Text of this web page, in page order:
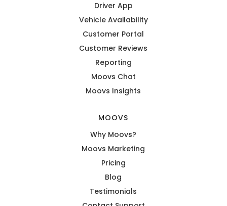
Driver App
Vehicle Availability
Customer Portal
Customer Reviews
Reporting
Moovs Chat
Moovs Insights
MOOVS
Why Moovs?
Moovs Marketing
Pricing
Blog
Testimonials